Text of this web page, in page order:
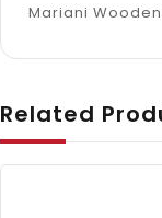
Mariani Wooden
Related